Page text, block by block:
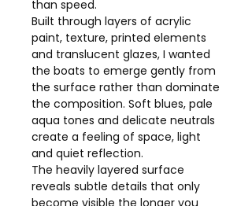
than speed.
Built through layers of acrylic
paint, texture, printed elements
and translucent glazes, I wanted
the boats to emerge gently from
the surface rather than dominate
the composition. Soft blues, pale
aqua tones and delicate neutrals
create a feeling of space, light
and quiet reflection.
The heavily layered surface
reveals subtle details that only
become visible the longer you